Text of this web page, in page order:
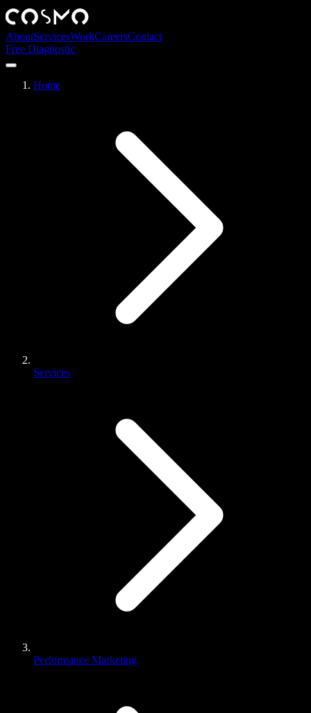
AboutServicesWorkCareersContact
Free Diagnostic
Home
Services
Performance Marketing